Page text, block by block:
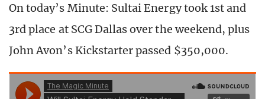
On today’s Minute: Sultai Energy took 1st and
3rd place at SCG Dallas over the weekend, plus
John Avon’s Kickstarter passed $350,000.